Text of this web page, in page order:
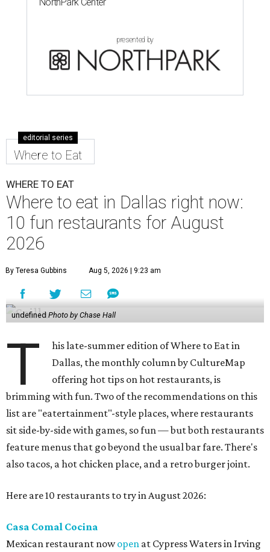
presented by
editorial series
Where to Eat
WHERE TO EAT
Where to eat in Dallas right now:
10 fun restaurants for August
2026
By Teresa Gubbins Aug 5, 2026 | 9:23 am
undefinedPhoto by Chase Hall
T
his late-summer edition of Where to Eat in
Dallas, the monthly column by CultureMap
offering hot tips on hot restaurants, is
brimming with fun. Two of the recommendations on this
list are "eatertainment"-style places, where restaurants
sit side-by-side with games, so fun — but both restaurants
feature menus that go beyond the usual bar fare. There's
also tacos, a hot chicken place, and a retro burger joint.
Here are 10 restaurants to try in August 2026:
Casa Comal Cocina
Mexican restaurant nowopen at Cypress Waters in Irving